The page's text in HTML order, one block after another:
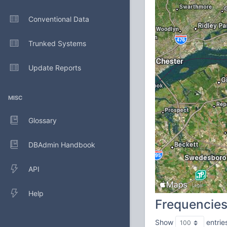
Conventional Data
Trunked Systems
Update Reports
MISC
Glossary
DBAdmin Handbook
API
Help
Frequencies
Show